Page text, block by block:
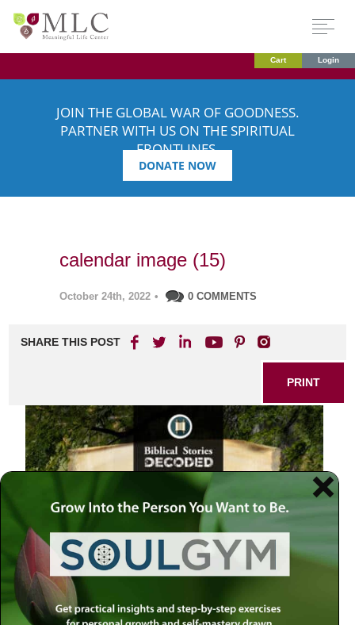
Cart Login
JOIN THE GLOBAL WAR OF GOODNESS.
PARTNER WITH US ON THE SPIRITUAL
FRONTLINES.
DONATE NOW
calendar image (15)
October 24th, 2022 • 0 COMMENTS
SHARE THIS POST
PRINT